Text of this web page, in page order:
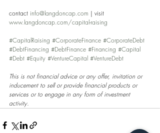
contact info@langdoncap.com | visit
www.langdoncap.com/capital-raising
#CapitalRaising #CorporateFinance #CorporateDebt
#DebtFinancing #DebtFinance #Financing #Capital
#Debt #Equity #VentureCapital #VentureDebt
This is not financial advice or any offer, invitation or
inducement to sell or provide financial products or
services or to engage in any form of investment
activity.